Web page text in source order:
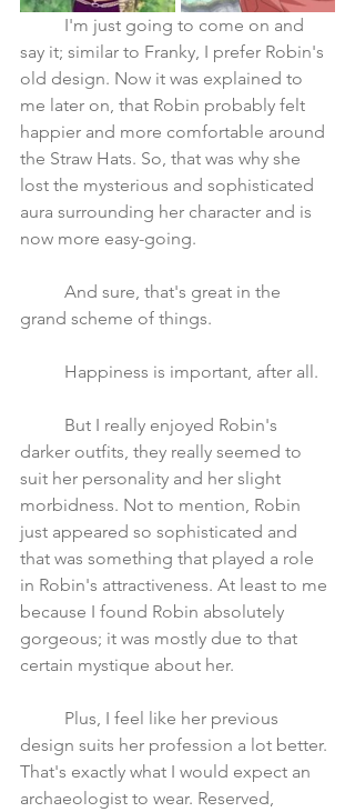
say it; similar to Franky, I prefer Robin's
old design. Now it was explained to
me later on, that Robin probably felt
happier and more comfortable around
the Straw Hats. So, that was why she
lost the mysterious and sophisticated
aura surrounding her character and is
now more easy-going.
grand scheme of things.
	Happiness is important, after all.
darker outfits, they really seemed to
suit her personality and her slight
morbidness. Not to mention, Robin
just appeared so sophisticated and
that was something that played a role
in Robin's attractiveness. At least to me
because I found Robin absolutely
gorgeous; it was mostly due to that
certain mystique about her.
design suits her profession a lot better.
That's exactly what I would expect an
archaeologist to wear. Reserved,